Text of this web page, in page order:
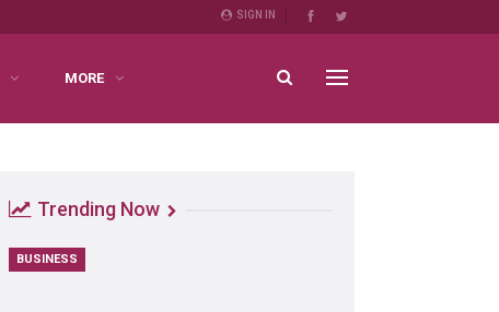
SIGN IN
MORE
Trending Now
BUSINESS